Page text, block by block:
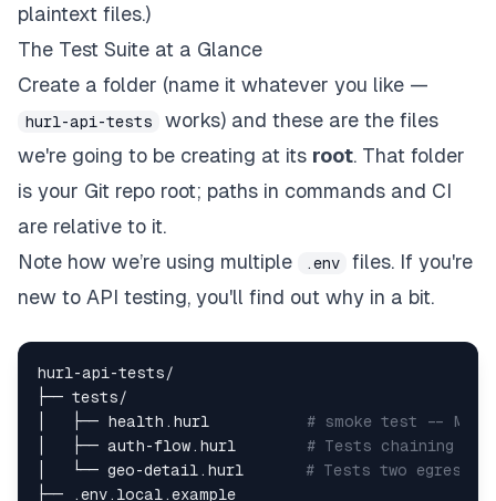
plaintext files.)
The Test Suite at a Glance
Create a folder (name it whatever you like —
hurl-api-tests
works) and these are the files
we're going to be creating at its root. That folder
is your Git repo root; paths in commands and CI
are relative to it.
Note how we’re using multiple
.env
files. If you're
new to API testing, you'll find out why in a bit.
hurl-api-tests/
├── tests/
│   ├── health.hurl # smoke test --
│   ├── auth-flow.hurl # Tests chaining +
│   └── geo-detail.hurl # Tests two
├── .env.local.example